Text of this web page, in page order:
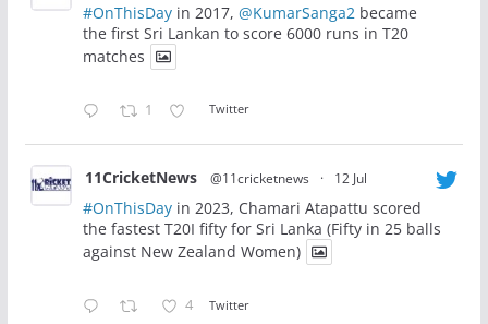
#OnThisDayin 2017, @KumarSanga2 became
the first Sri Lankan to score 6000 runs in T20
matches
1 Twitter
11CricketNews @11cricketnews · 12 Jul
#OnThisDayin 2023, Chamari Atapattu scored
the fastest T20I fifty for Sri Lanka (Fifty in 25 balls
against New Zealand Women)
4 Twitter